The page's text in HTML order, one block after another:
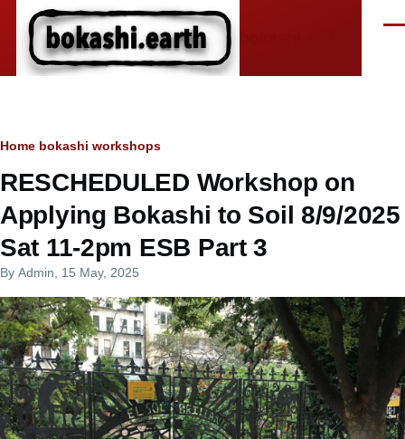
Skip to main content
Breadcrumb
Home bokashi workshops
RESCHEDULED Workshop on
Applying Bokashi to Soil 8/9/2025
Sat 11-2pm ESB Part 3
By Admin , 15 May, 2025